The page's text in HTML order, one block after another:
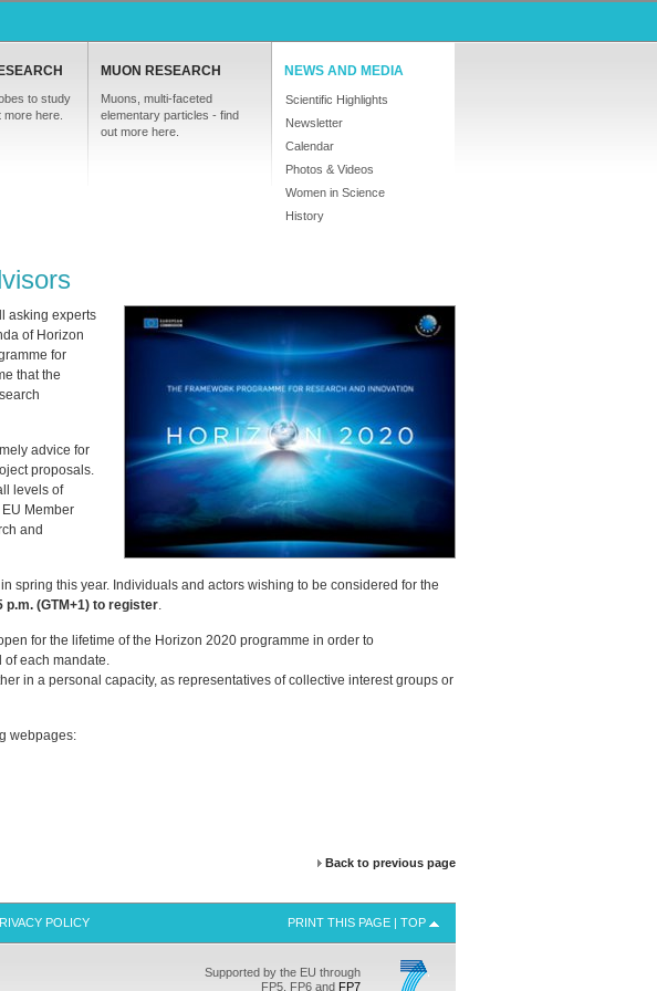
to study
here.
MUON RESEARCH
Muons, multi-faceted
elementary particles - find
out more here.
NEWS AND MEDIA
Scientific Highlights
Newsletter
Calendar
Photos & Videos
Women in Science
History
asking experts
of Horizon
for
that the
advice for
proposals.
levels of
Member
and
spring this year. Individuals and actors wishing to be considered for the
p.m. (GTM+1) to register.
for the lifetime of the Horizon 2020 programme in order to
of each mandate.
in a personal capacity, as representatives of collective interest groups or
webpages:
Back to previous page
POLICY PRINT THIS PAGE | TOP
Supported by the EU through
FP5, FP6 and FP7